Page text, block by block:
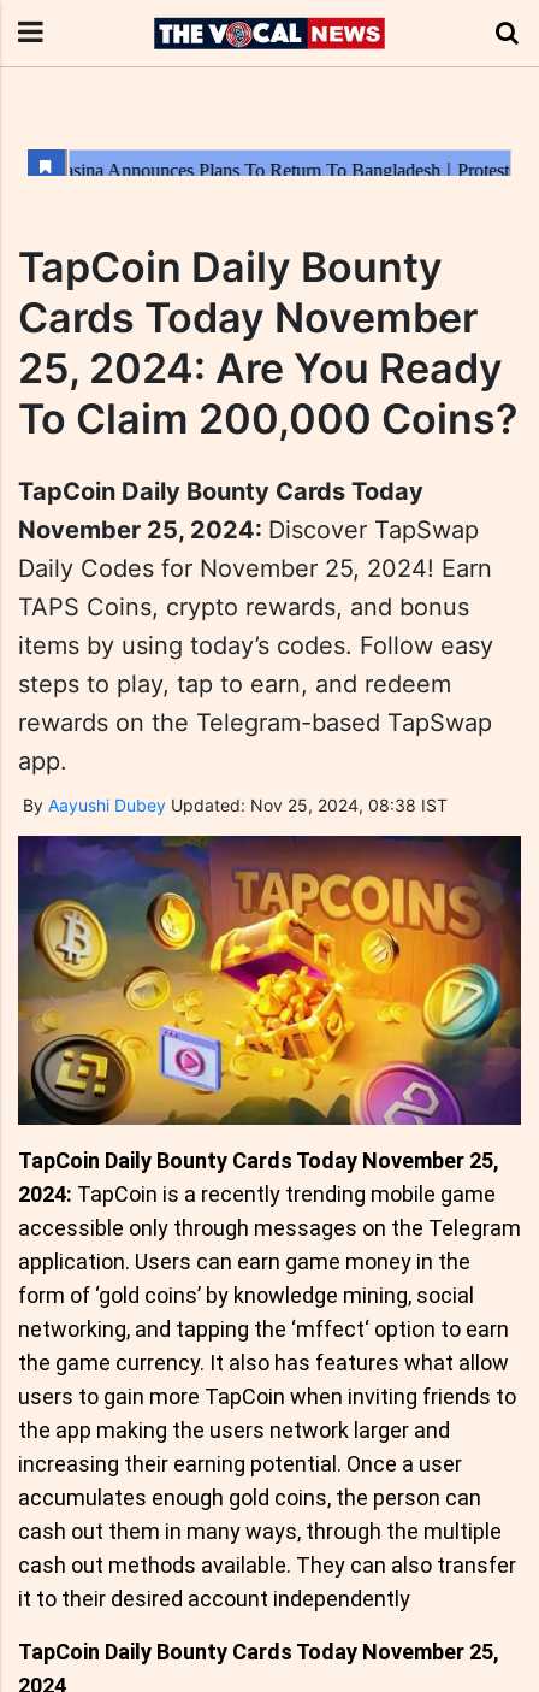
TapCoin Daily Bounty
Cards Today November
25, 2024: Are You Ready
To Claim 200,000 Coins?
TapCoin Daily Bounty Cards Today
November 25, 2024: Discover TapSwap
Daily Codes for November 25, 2024! Earn
TAPS Coins, crypto rewards, and bonus
items by using today’s codes. Follow easy
steps to play, tap to earn, and redeem
rewards on the Telegram-based TapSwap
app.
By Aayushi Dubey Updated: Nov 25, 2024, 08:38 IST
TapCoin Daily Bounty Cards Today November 25,
2024: TapCoin is a recently trending mobile game
accessible only through messages on the Telegram
application. Users can earn game money in the
form of ‘gold coins’ by knowledge mining, social
networking, and tapping the ‘mffect‘ option to earn
the game currency. It also has features what allow
users to gain more TapCoin when inviting friends to
the app making the users network larger and
increasing their earning potential. Once a user
accumulates enough gold coins, the person can
cash out them in many ways, through the multiple
cash out methods available. They can also transfer
it to their desired account independently
TapCoin Daily Bounty Cards Today November 25,
2024